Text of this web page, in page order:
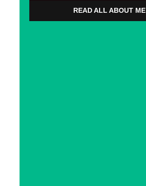
READ ALL ABOUT ME